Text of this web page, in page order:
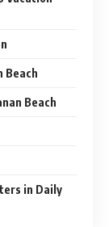
Beach
Beach
in Daily